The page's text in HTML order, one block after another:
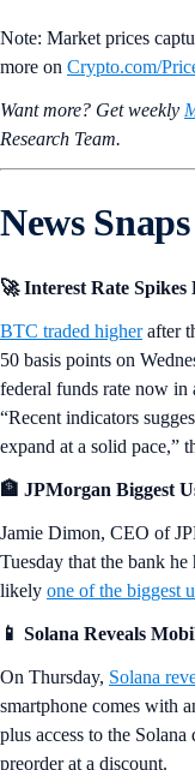
Note: Market prices
more on Crypto‌.com/
Want more? Get weekly
Research Team.
News Snaps
🚀 Interest Rate
BTC traded higherafter
50 basis points on
federal funds rate now in
“Recent indicators
expand at a solid pace,”
🏦 JPMorgan Biggest
Jamie Dimon, CEO of
Tuesday that the bank
likely one of the biggest
📱 Solana Reveals
On Thursday, Solana
smartphone comes with
plus access to the
preorder at a discount.